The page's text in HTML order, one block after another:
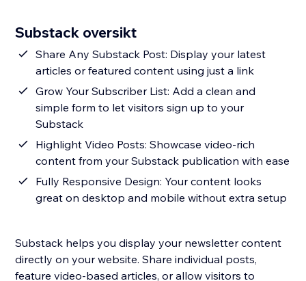
Substack oversikt
Share Any Substack Post: Display your latest
articles or featured content using just a link
Grow Your Subscriber List: Add a clean and
simple form to let visitors sign up to your
Substack
Highlight Video Posts: Showcase video-rich
content from your Substack publication with ease
Fully Responsive Design: Your content looks
great on desktop and mobile without extra setup
Substack helps you display your newsletter content
directly on your website. Share individual posts,
feature video-based articles, or allow visitors to